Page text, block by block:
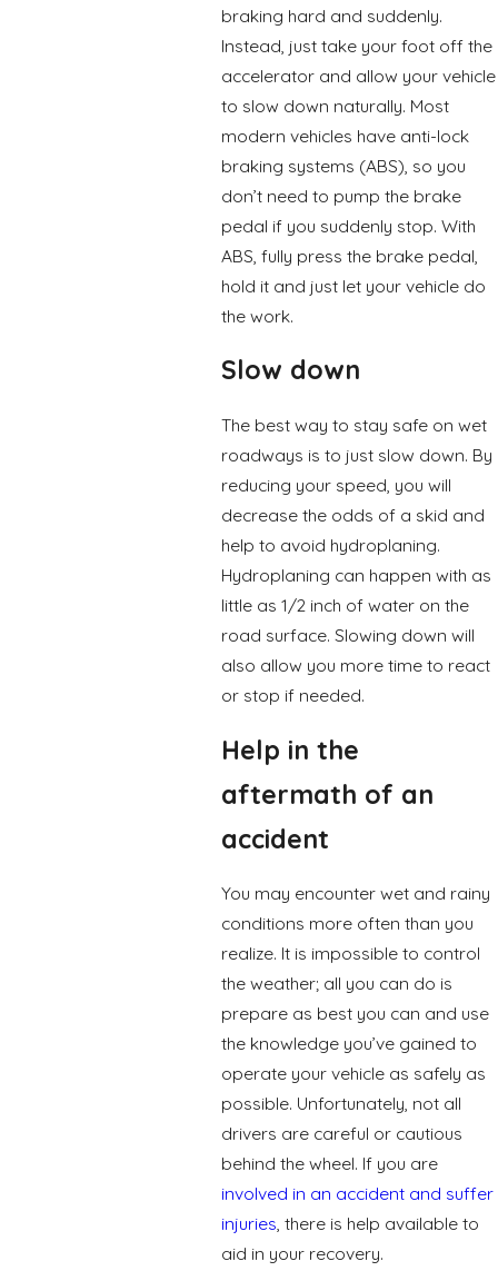
braking hard and suddenly.
Instead, just take your foot off the
accelerator and allow your vehicle
to slow down naturally. Most
modern vehicles have anti-lock
braking systems (ABS), so you
don’t need to pump the brake
pedal if you suddenly stop. With
ABS, fully press the brake pedal,
hold it and just let your vehicle do
the work.
Slow down
The best way to stay safe on wet
roadways is to just slow down. By
reducing your speed, you will
decrease the odds of a skid and
help to avoid hydroplaning.
Hydroplaning can happen with as
little as 1/2 inch of water on the
road surface. Slowing down will
also allow you more time to react
or stop if needed.
Help in the
aftermath of an
accident
You may encounter wet and rainy
conditions more often than you
realize. It is impossible to control
the weather; all you can do is
prepare as best you can and use
the knowledge you’ve gained to
operate your vehicle as safely as
possible. Unfortunately, not all
drivers are careful or cautious
behind the wheel. If you are
involved in an accident and suffer
injuries, there is help available to
aid in your recovery.